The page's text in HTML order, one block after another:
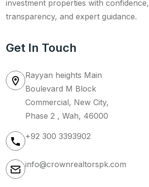
investment properties with confidence,
transparency, and expert guidance.
Get In Touch
Rayyan heights Main
Boulevard M Block
Commercial, New City,
Phase 2 , Wah, 46000
+92 300 3393902
info@crownrealtorspk.com